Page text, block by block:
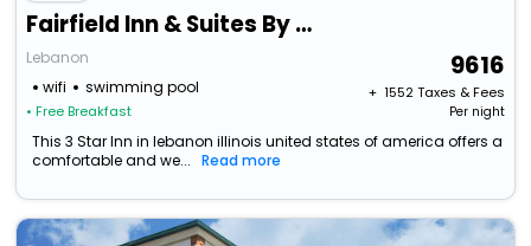
Fairfield Inn & Suites By Marriott Lebanon
Lebanon
wifi
swimming pool
• Free Breakfast
9616
+ ₹ 1552Taxes & Fees
Per night
This 3 Star Inn in lebanon illinois united states of america offers a
comfortable and we...
Read more